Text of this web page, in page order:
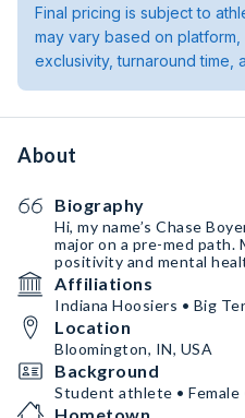
Final pricing is subject to
may vary based on
exclusivity, turnaround time,
About
Biography
Hi, my name’s Chase
major on a pre-med path.
positivity and mental
Affiliations
Indiana Hoosiers • Big
Location
Bloomington, IN, USA
Background
Student athlete • Female